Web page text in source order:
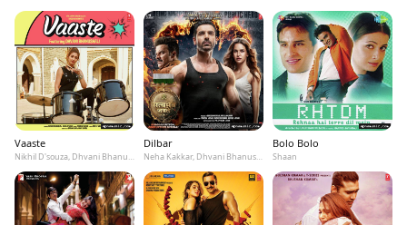
Vaaste
Nikhil D'souza, Dhvani Bhanushali, Tanishk Bagchi
Dilbar
Neha Kakkar, Dhvani Bhanushali, Ikka
Bolo Bolo
Shaan